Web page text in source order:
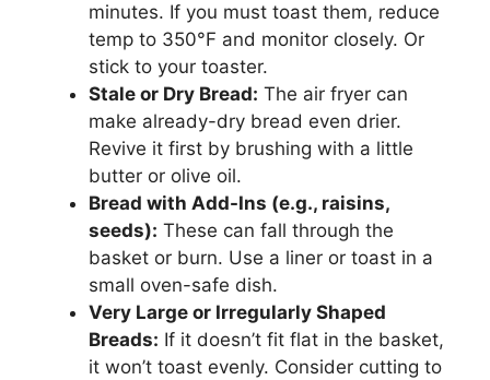
minutes. If you must toast them, reduce
temp to 350°F and monitor closely. Or
stick to your toaster.
Stale or Dry Bread: The air fryer can
make already-dry bread even drier.
Revive it first by brushing with a little
butter or olive oil.
Bread with Add-Ins (e.g., raisins,
seeds): These can fall through the
basket or burn. Use a liner or toast in a
small oven-safe dish.
Very Large or Irregularly Shaped
Breads: If it doesn’t fit flat in the basket,
it won’t toast evenly. Consider cutting to